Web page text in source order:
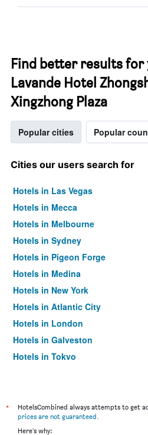
Find better results for
Lavande Hotel
Xingzhong Plaza
Popular cities Popular
Cities our users search for
Hotels in Las Vegas
Hotels in Mecca
Hotels in Melbourne
Hotels in Sydney
Hotels in Pigeon Forge
Hotels in Medina
Hotels in New York
Hotels in Atlantic City
Hotels in London
Hotels in Galveston
Hotels in Tokyo
*
HotelsCombined always attempts to get
prices are not guaranteed.
Here's why: